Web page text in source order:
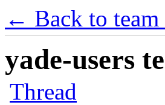
← Back to
yade-users
Thread